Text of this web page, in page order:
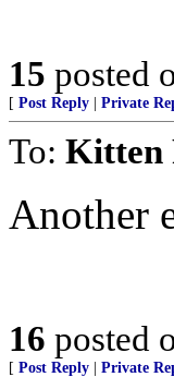
15 posted
[ Post Reply Private
To: Kitten
Another
16 posted
[ Post Reply Private